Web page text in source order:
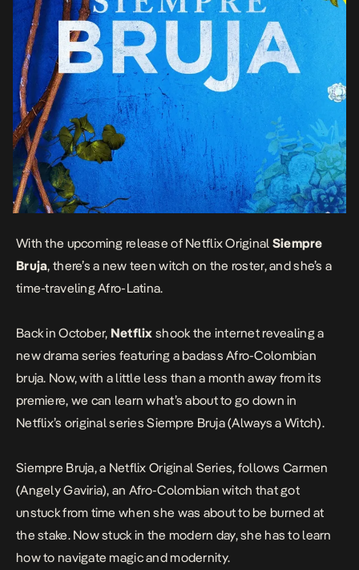
With the upcoming release of Netflix Original Siempre
Bruja, there’s a new teen witch on the roster, and she’s a
time-traveling Afro-Latina.
Back in October, Netflix shook the internet revealing a
new drama series featuring a badass Afro-Colombian
bruja. Now, with a little less than a month away from its
premiere, we can learn what’s about to go down in
Netflix’s original seriesSiempre Bruja (Always a Witch).
Siempre Bruja, a Netflix Original Series, follows Carmen
(Angely Gaviria), an Afro-Colombian witch that got
unstuck from time when she was about to be burned at
the stake. Now stuck in the modern day, she has to learn
how to navigate magic and modernity.